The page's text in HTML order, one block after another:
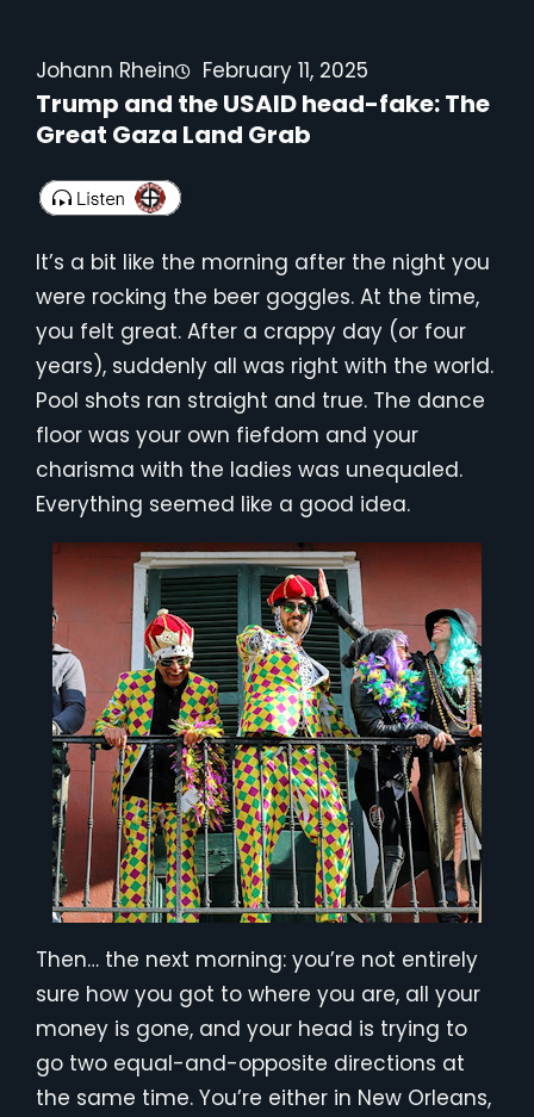
Johann Rhein February 11, 2025
Trump and the USAID head-fake: The
Great Gaza Land Grab
It’s a bit like the morning after the night you
were rocking the beer goggles. At the time,
you felt great. After a crappy day (or four
years), suddenly all was right with the world.
Pool shots ran straight and true. The dance
floor was your own fiefdom and your
charisma with the ladies was unequaled.
Everything seemed like a good idea.
Then… the next morning: you’re not entirely
sure how you got to where you are, all your
money is gone, and your head is trying to
go two equal-and-opposite directions at
the same time. You’re either in New Orleans,